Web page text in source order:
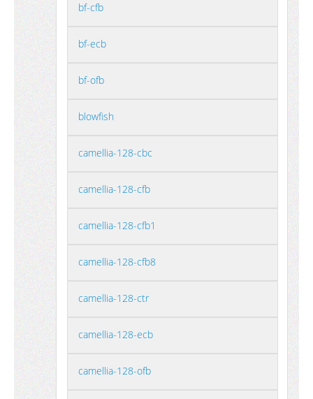
bf-cfb
bf-ecb
bf-ofb
blowfish
camellia-128-cbc
camellia-128-cfb
camellia-128-cfb1
camellia-128-cfb8
camellia-128-ctr
camellia-128-ecb
camellia-128-ofb